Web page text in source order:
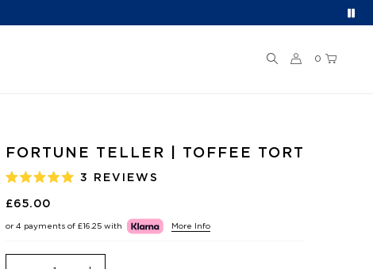
0
FORTUNE TELLER | TOFFEE TORT
5.0
OF
3 REVIEWS
£65.00
or 4 payments of £16.25with More Info